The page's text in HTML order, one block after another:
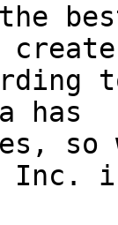
has
so
Inc.